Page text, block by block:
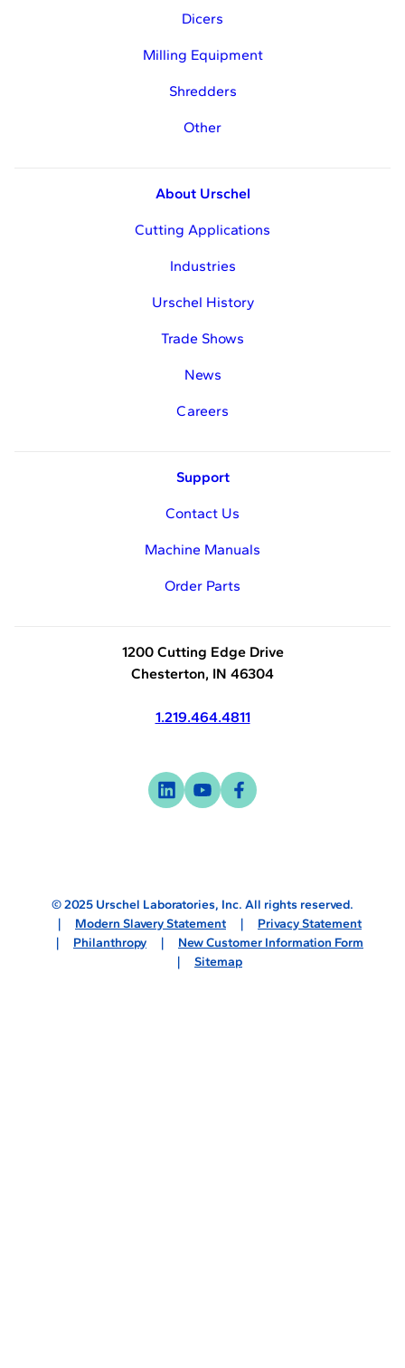
Dicers
Milling Equipment
Shredders
Other
About Urschel
Cutting Applications
Industries
Urschel History
Trade Shows
News
Careers
Support
Contact Us
Machine Manuals
Order Parts
1200 Cutting Edge Drive
Chesterton, IN 46304
1.219.464.4811
Visit
-
tab
Visit
-
tab
Visit
-
tab
© 2025 Urschel Laboratories, Inc. All rights reserved.
Modern Slavery Statement
Privacy Statement
Philanthropy
New Customer Information Form
Sitemap